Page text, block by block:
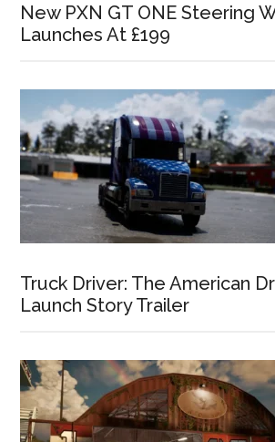
New PXN GT ONE Steering
Launches At £199
Truck Driver: The American
Launch Story Trailer